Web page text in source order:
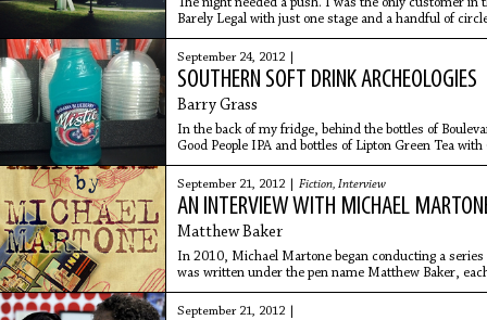
Barely Legal with just one stage and a handful of
money
September 24, 2012 |
SOUTHERN SOFT DRINK ARCHEOLOGIES
Barry Grass
In the back of my fridge, behind the bottles of
Good People IPA and bottles of Lipton Green Tea
there’s a bottle of blue pop.
September 21, 2012 | Fiction, Interview
AN INTERVIEW WITH MICHAEL
Matthew Baker
In 2010, Michael Martone began conducting a
was written under the pen name Matthew Baker,
Interview with
September 21, 2012 |